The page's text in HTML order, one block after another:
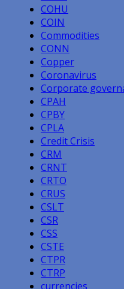
COHU
COIN
Commodities
CONN
Copper
Coronavirus
Corporate
CPAH
CPBY
CPLA
Credit Crisis
CRM
CRNT
CRTO
CRUS
CSLT
CSR
CSS
CSTE
CTPR
CTRP
currencies